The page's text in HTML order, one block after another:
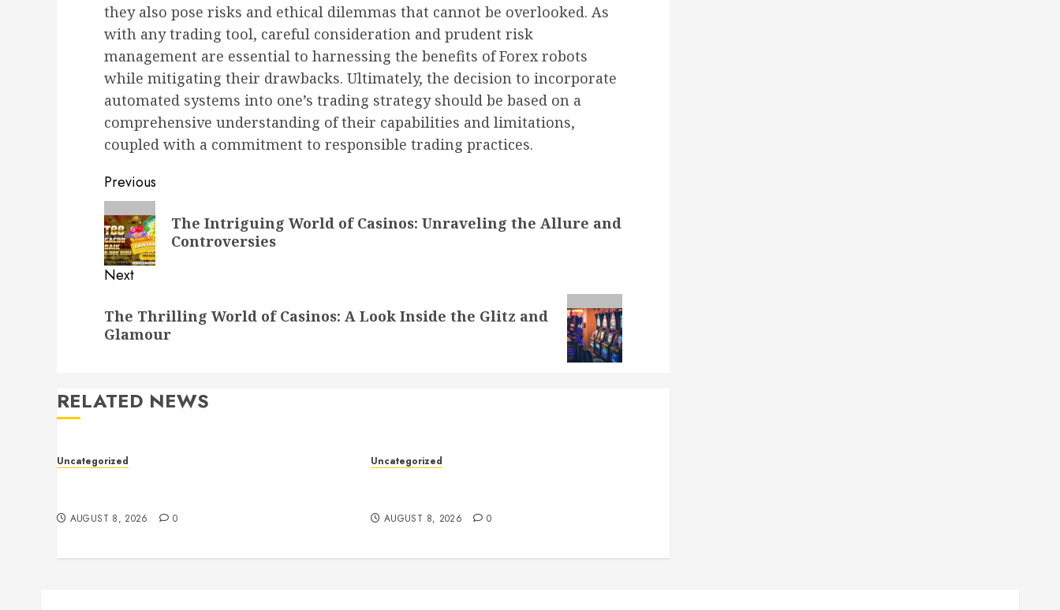
they also pose risks and ethical dilemmas that cannot be overlooked. As
with any trading tool, careful consideration and prudent risk
management are essential to harnessing the benefits of Forex robots
while mitigating their drawbacks. Ultimately, the decision to incorporate
automated systems into one’s trading strategy should be based on a
comprehensive understanding of their capabilities and limitations,
coupled with a commitment to responsible trading practices.
Post
navigation
Previous
Previous
post:
The Intriguing World of Casinos: Unraveling the Allure and
Controversies
Next
post:
The Thrilling World of Casinos: A Look Inside the Glitz and
Glamour
RELATED NEWS
Uncategorized
AUGUST 8, 2026 0
Uncategorized
AUGUST 8, 2026 0